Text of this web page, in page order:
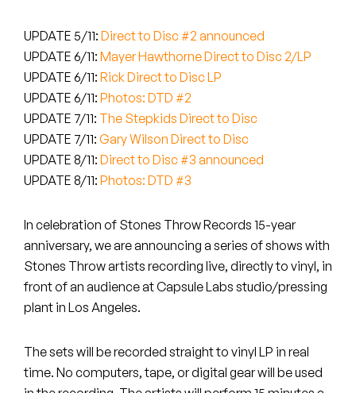
Peanut Butter Wolf
Pearl & The Oysters
Peyton
Quakers
Rejoicer
Silas Short
Sofie Royer
The Steoples
Stimulator Jones
UPDATE 5/11: Direct to Disc #2 announced
UPDATE 6/11: Mayer Hawthorne Direct to Disc 2/LP
UPDATE 6/11: Rick Direct to Disc LP
UPDATE 6/11: Photos: DTD #2
UPDATE 7/11: The Stepkids Direct to Disc
UPDATE 7/11: Gary Wilson Direct to Disc
UPDATE 8/11: Direct to Disc #3 announced
UPDATE 8/11: Photos: DTD #3
In celebration of Stones Throw Records 15-year
anniversary, we are announcing a series of shows with
Stones Throw artists recording live, directly to vinyl, in
front of an audience at Capsule Labs studio/pressing
plant in Los Angeles.
The sets will be recorded straight to vinyl LP in real
time. No computers, tape, or digital gear will be used